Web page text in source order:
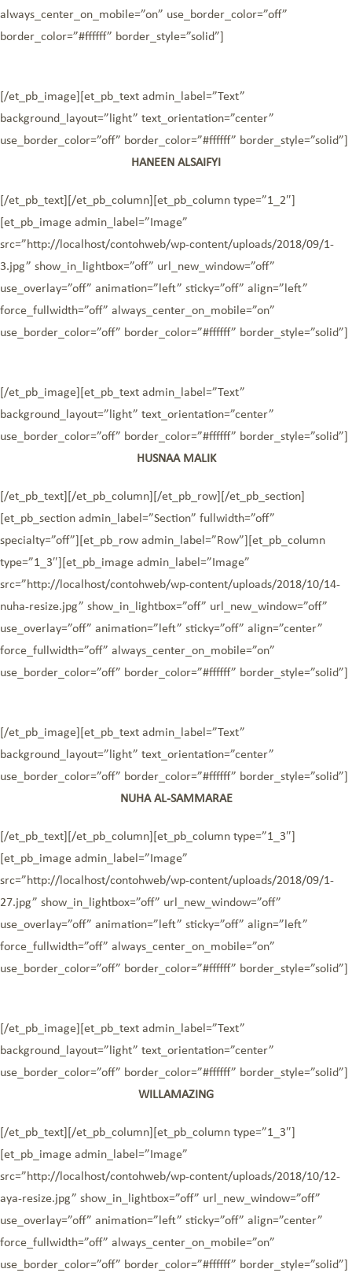
always_center_on_mobile=”on” use_border_color=”off”
border_color=”#ffffff” border_style=”solid”]
[/et_pb_image][et_pb_text admin_label=”Text”
background_layout=”light” text_orientation=”center”
use_border_color=”off” border_color=”#ffffff” border_style=”solid”]
HANEEN ALSAIFYI
[/et_pb_text][/et_pb_column][et_pb_column type=”1_2″]
[et_pb_image admin_label=”Image”
src=”http://localhost/contohweb/wp-content/uploads/2018/09/1-
3.jpg” show_in_lightbox=”off” url_new_window=”off”
use_overlay=”off” animation=”left” sticky=”off” align=”left”
force_fullwidth=”off” always_center_on_mobile=”on”
use_border_color=”off” border_color=”#ffffff” border_style=”solid”]
[/et_pb_image][et_pb_text admin_label=”Text”
background_layout=”light” text_orientation=”center”
use_border_color=”off” border_color=”#ffffff” border_style=”solid”]
HUSNAA MALIK
[/et_pb_text][/et_pb_column][/et_pb_row][/et_pb_section]
[et_pb_section admin_label=”Section” fullwidth=”off”
specialty=”off”][et_pb_row admin_label=”Row”][et_pb_column
type=”1_3″][et_pb_image admin_label=”Image”
src=”http://localhost/contohweb/wp-content/uploads/2018/10/14-
nuha-resize.jpg” show_in_lightbox=”off” url_new_window=”off”
use_overlay=”off” animation=”left” sticky=”off” align=”center”
force_fullwidth=”off” always_center_on_mobile=”on”
use_border_color=”off” border_color=”#ffffff” border_style=”solid”]
[/et_pb_image][et_pb_text admin_label=”Text”
background_layout=”light” text_orientation=”center”
use_border_color=”off” border_color=”#ffffff” border_style=”solid”]
NUHA AL-SAMMARAE
[/et_pb_text][/et_pb_column][et_pb_column type=”1_3″]
[et_pb_image admin_label=”Image”
src=”http://localhost/contohweb/wp-content/uploads/2018/09/1-
27.jpg” show_in_lightbox=”off” url_new_window=”off”
use_overlay=”off” animation=”left” sticky=”off” align=”left”
force_fullwidth=”off” always_center_on_mobile=”on”
use_border_color=”off” border_color=”#ffffff” border_style=”solid”]
[/et_pb_image][et_pb_text admin_label=”Text”
background_layout=”light” text_orientation=”center”
use_border_color=”off” border_color=”#ffffff” border_style=”solid”]
WILLAMAZING
[/et_pb_text][/et_pb_column][et_pb_column type=”1_3″]
[et_pb_image admin_label=”Image”
src=”http://localhost/contohweb/wp-content/uploads/2018/10/12-
aya-resize.jpg” show_in_lightbox=”off” url_new_window=”off”
use_overlay=”off” animation=”left” sticky=”off” align=”center”
force_fullwidth=”off” always_center_on_mobile=”on”
use_border_color=”off” border_color=”#ffffff” border_style=”solid”]